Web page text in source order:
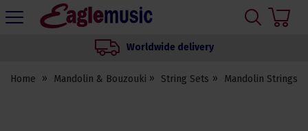
Eagle
Worldwide delivery
Home Mandolin & Bouzouki String Sets Mandolin Strings